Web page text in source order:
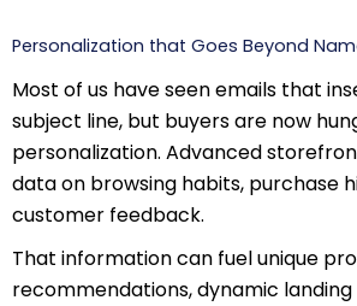
Personalization that Goes Beyond
Most of us have seen emails that
subject line, but buyers are now
personalization. Advanced
data on browsing habits, purchase
customer feedback.
That information can fuel unique
recommendations, dynamic landing